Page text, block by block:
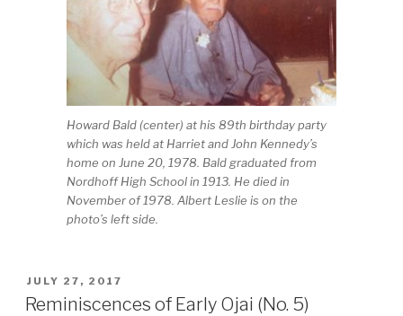
Howard Bald (center) at his 89th birthday party
which was held at Harriet and John Kennedy’s
home on June 20, 1978. Bald graduated from
Nordhoff High School in 1913. He died in
November of 1978. Albert Leslie is on the
photo’s left side.
POSTED
ON
JULY 27, 2017
Reminiscences of Early Ojai (No. 5)